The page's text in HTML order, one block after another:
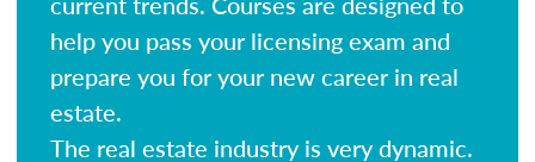
help you pass your licensing exam and
prepare you for your new career in real
estate.
The real estate industry is very dynamic.